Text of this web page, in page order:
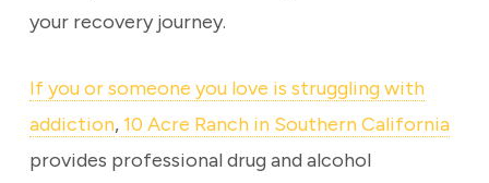
your recovery journey.
If you or someone you love is struggling with
addiction,10 Acre Ranch in Southern California
provides professional drug and alcohol